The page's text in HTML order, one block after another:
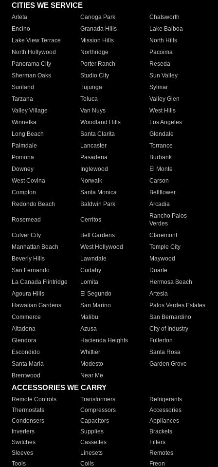
CITIES WE SERVICE
Arleta Canoga Park
Chatsworth
Encino
Granada Hills
Lake Balboa
Lake View Terrace
Mission Hills
North Hills
North Hollywood
Northridge
Pacoima
Panorama City
Porter Ranch
Reseda
Sherman Oaks
Studio City
Sun Valley
Sunland
Tujunga
Sylmar
Tarzana
Toluca
Valley Glen
Valley Village
Van Nuys
West Hills
Winnetka
Woodland Hills
Los Angeles
Long Beach
Santa Clarita
Glendale
Palmdale
Lancaster
Torrance
Pomona
Pasadena
Burbank
Downey
Inglewood
El Monte
West Covina
Norwalk
Carson
Compton
Santa Monica
Bellflower
Redondo Beach
Baldwin Park Arcadia
Rosemead Cerritos
Rancho Palos
Verdes
Culver City
Bell Gardens
Claremont
Manhattan Beach
West Hollywood
Temple City
Beverly Hills
Lawndale
Maywood
San Fernando
Cudahy
Duarte
La Canada Flintridge
Lomita
Hermosa Beach
Agoura Hills
El Segundo
Artesia
Hawaiian Gardens
San Marino
Palos Verdes Estates
Commerce
Malibu
San Bernardino
Altadena
Azusa
City of Industry
Glendora
Hacienda Heights
Fullerton
Escondido
Whittier
Santa Rosa
Santa Maria
Modesto
Garden Grove
Brentwood
Near Me
ACCESSORIES WE CARRY
Remote Controls Transformers
Refrigerants
Thermostats
Compressors
Accessories
Condensers
Capacitors
Appliances
Inverters
Supplies
Brackets
Switches
Cassettes
Filters
Sleeves
Linesets
Remotes
Tools
Coils Freon